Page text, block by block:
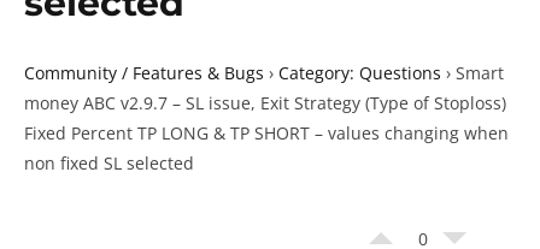
Community / Features & Bugs › Category: Questions › Smart
money ABC v2.9.7 – SL issue, Exit Strategy (Type of Stoploss)
Fixed Percent TP LONG & TP SHORT – values changing when
non fixed SL selected
0